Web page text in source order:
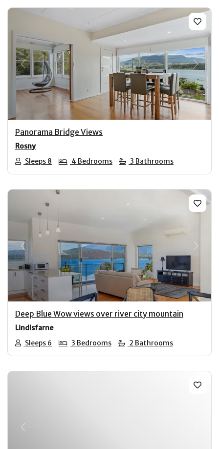
Previous Next
Panorama Bridge Views
Rosny
Sleeps 8
4 Bedrooms 3 Bathrooms
Previous Next
Deep Blue Wow views over river city mountain
Lindisfarne
Sleeps 6
3 Bedrooms 2 Bathrooms
Previous